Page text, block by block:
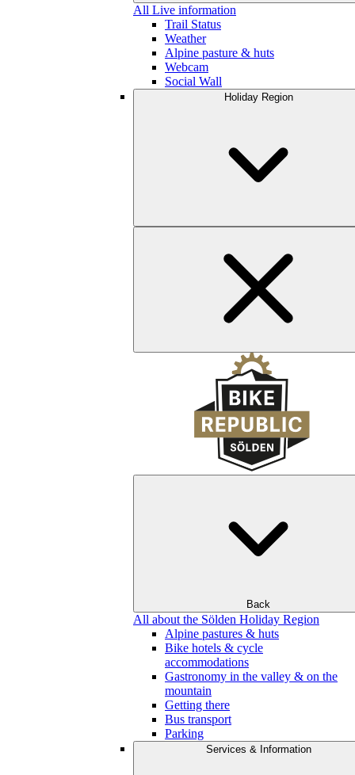
All Live information
Trail Status
Weather
Alpine pasture & huts
Webcam
Social Wall
Holiday Region
Back
All about the Sölden Holiday Region
Alpine pastures & huts
Bike hotels & cycle
accommodations
Gastronomy in the valley & on the
mountain
Getting there
Bus transport
Parking
Services & Information